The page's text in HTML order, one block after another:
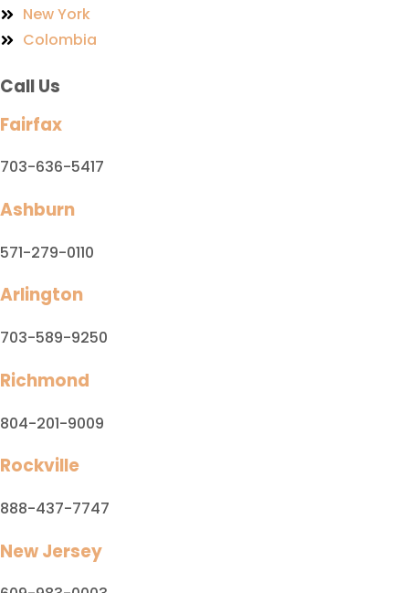
New York
Colombia
Call Us
Fairfax
703-636-5417
Ashburn
571-279-0110
Arlington
703-589-9250
Richmond
804-201-9009
Rockville
888-437-7747
New Jersey